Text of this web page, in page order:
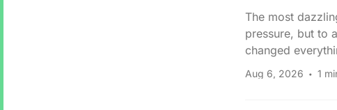
The most
pressure, but to
changed
Aug 6, 2026 1